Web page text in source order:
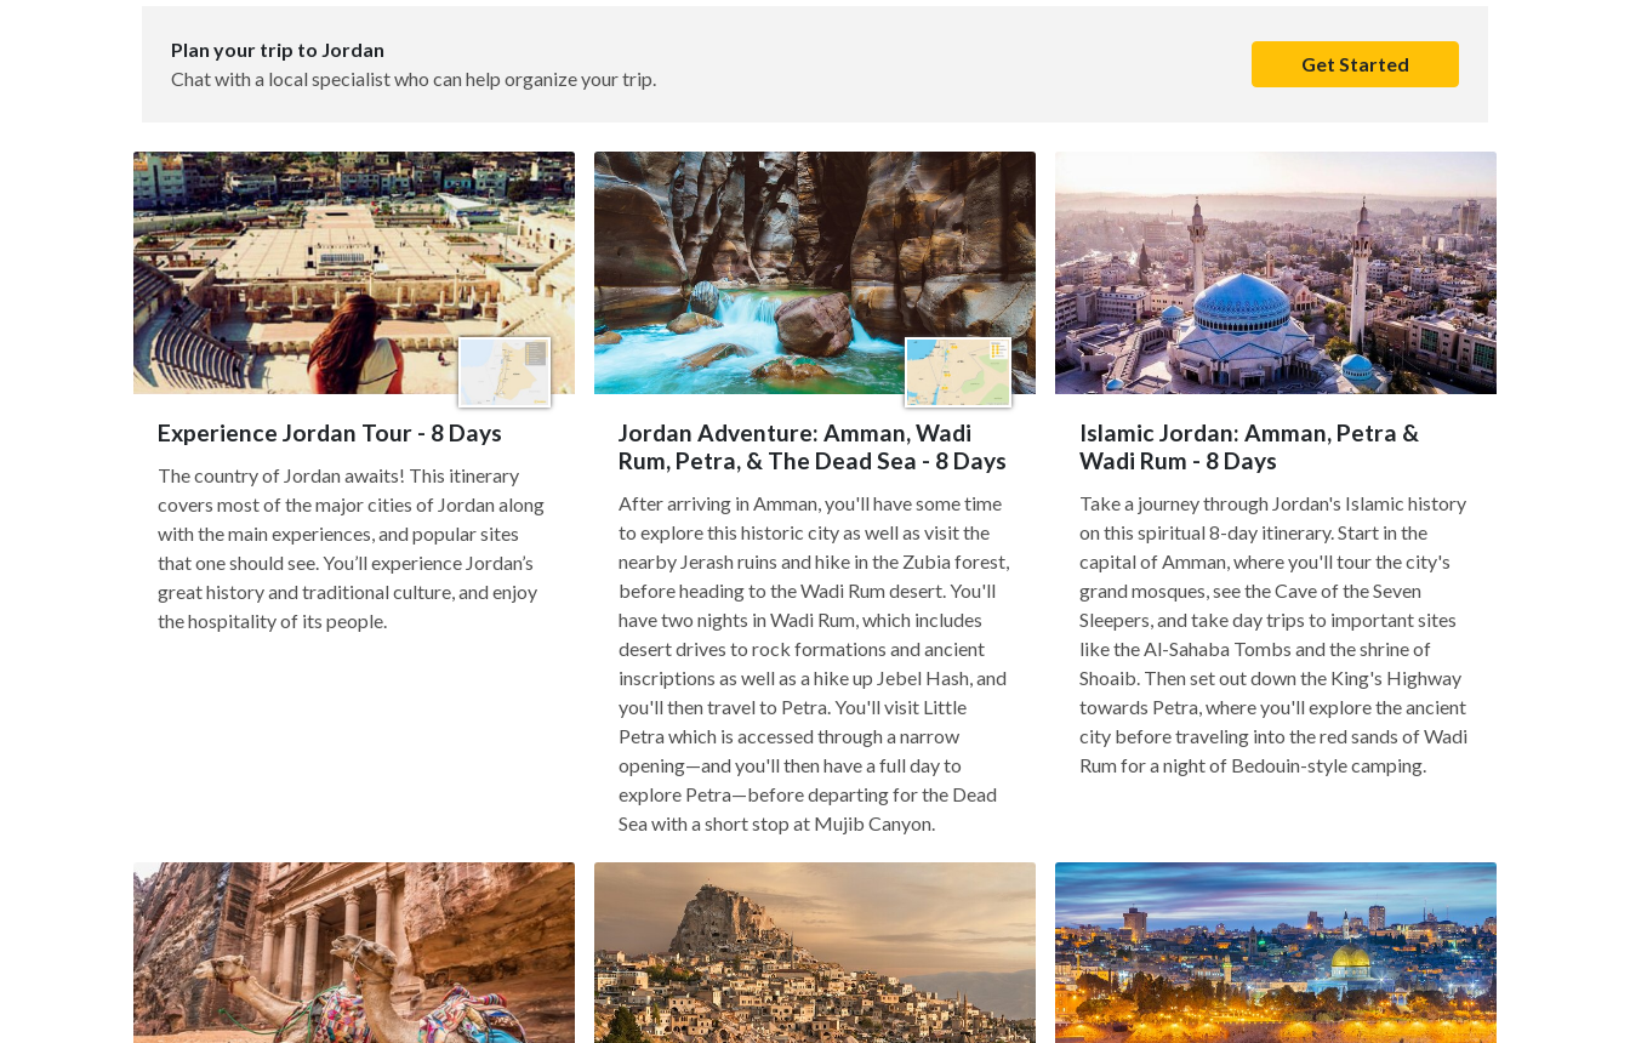
Plan your trip to Jordan
Chat with a local specialist who can help organize your trip.
Get Started
Experience Jordan Tour - 8 Days
The country of Jordan awaits! This itinerary
covers most of the major cities of Jordan along
with the main experiences, and popular sites
that one should see. You’ll experience Jordan’s
great history and traditional culture, and enjoy
the hospitality of its people.
Jordan Adventure: Amman, Wadi
Rum, Petra, & The Dead Sea - 8 Days
After arriving in Amman, you'll have some time
to explore this historic city as well as visit the
nearby Jerash ruins and hike in the Zubia forest,
before heading to the Wadi Rum desert. You'll
have two nights in Wadi Rum, which includes
desert drives to rock formations and ancient
inscriptions as well as a hike up Jebel Hash, and
you'll then travel to Petra. You'll visit Little
Petra which is accessed through a narrow
opening—and you'll then have a full day to
explore Petra—before departing for the Dead
Sea with a short stop at Mujib Canyon.
Islamic Jordan: Amman, Petra &
Wadi Rum - 8 Days
Take a journey through Jordan's Islamic history
on this spiritual 8-day itinerary. Start in the
capital of Amman, where you'll tour the city's
grand mosques, see the Cave of the Seven
Sleepers, and take day trips to important sites
like the Al-Sahaba Tombs and the shrine of
Shoaib. Then set out down the King's Highway
towards Petra, where you'll explore the ancient
city before traveling into the red sands of Wadi
Rum for a night of Bedouin-style camping.